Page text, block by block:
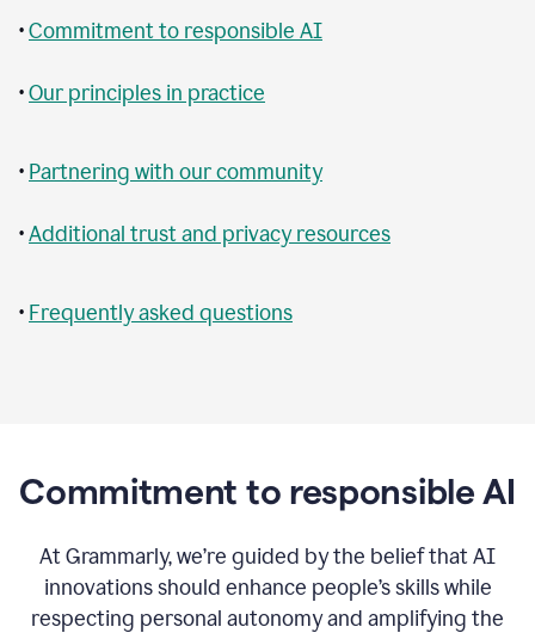
•Commitment to responsible AI
•Our principles in practice
• Partnering with our community
•Additional trust and privacy resources
• Frequently asked questions
Commitment to responsible AI
At Grammarly, we’re guided by the belief that AI
innovations should enhance people’s skills while
respecting personal autonomy and amplifying the